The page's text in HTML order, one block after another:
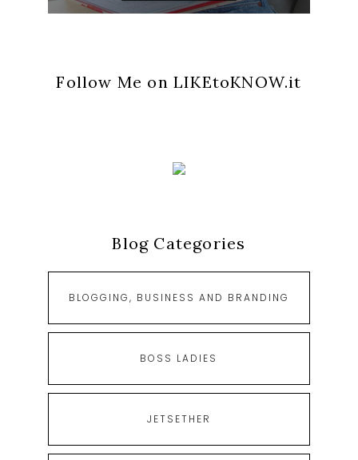
Follow Me on LIKEtoKNOW.it
Blog Categories
BLOGGING, BUSINESS AND BRANDING
BOSS LADIES
JETSETHER